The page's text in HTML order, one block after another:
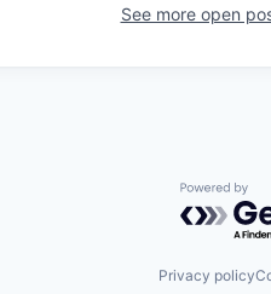
See more open
Powered
Privacy policy